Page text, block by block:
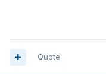
Quote